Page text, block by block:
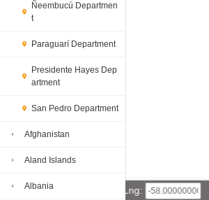
Ñeembucú Departmen
t
Paraguarí Department
Presidente Hayes Dep
artment
San Pedro Department
Afghanistan
Aland Islands
Albania Lng: